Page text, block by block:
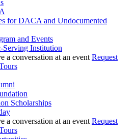
for DACA and Undocumented
and Events
Serving Institution
Request
Scholarships
Request